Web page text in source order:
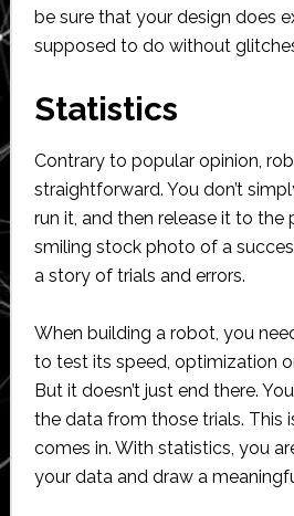
be sure that your design does
supposed to do without
Statistics
Contrary to popular opinion,
straightforward. You don’t
run it, and then release it to the
smiling stock photo of a
a story of trials and errors.
When building a robot, you
to test its speed, optimization
But it doesn’t just end there.
the data from those trials. This
comes in. With statistics, you
your data and draw a